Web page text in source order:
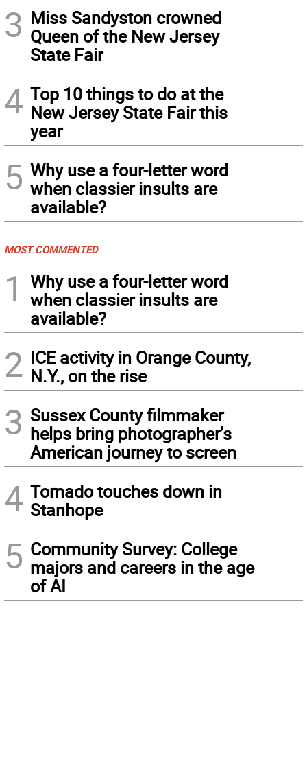
3 Miss Sandyston crowned
Queen of the New Jersey
State Fair
4 Top 10 things to do at the
New Jersey State Fair this
year
5 Why use a four-letter word
when classier insults are
available?
MOST COMMENTED
1
Why use a four-letter word
when classier insults are
available?
2 ICE activity in Orange County,
N.Y., on the rise
3 Sussex County filmmaker
helps bring photographer’s
American journey to screen
4 Tornado touches down in
Stanhope
5 Community Survey: College
majors and careers in the age
of AI